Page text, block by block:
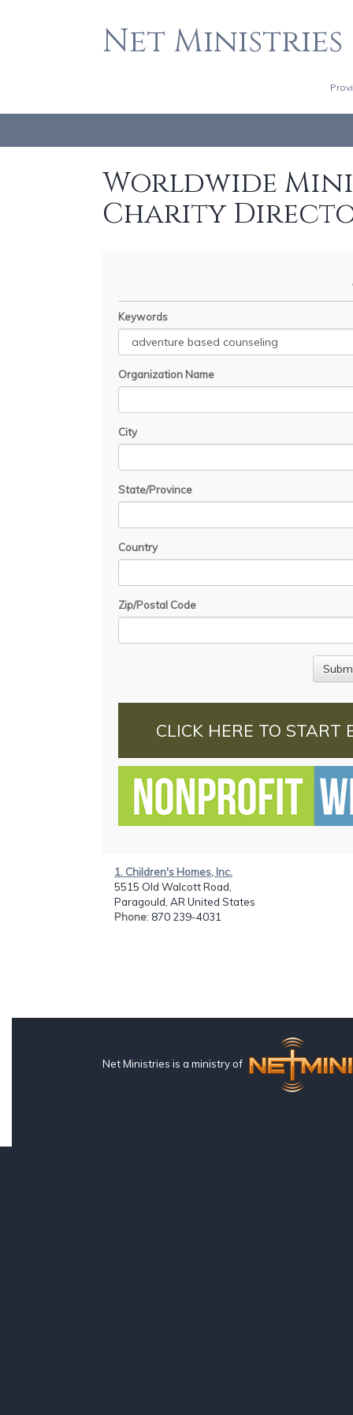
Net Ministries
Worldwide
Charity
Keywords
Organization Name
City
State/Province
Country
Zip/Postal Code
CLICK HERE TO START
1. Children's Homes, Inc.
5515 Old Walcott Road,
Paragould, AR United States
Phone: 870 239-4031
Net Ministries is a ministry of